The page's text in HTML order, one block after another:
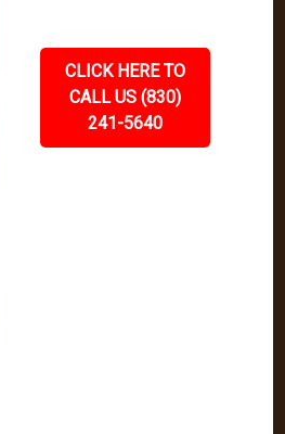
CLICK HERE TO
CALL US (830)
241-5640